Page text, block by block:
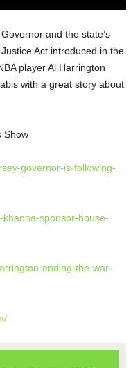
and the state’s
Act introduced in the
player Al Harrington
with a great story about
Show
governor-is-following-
khanna-sponsor-house-
ending-the-war-